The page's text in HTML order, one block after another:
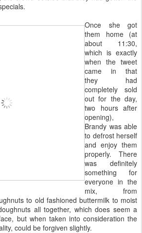
Once she got
them home (at
about 11:30,
which is exactly
when the tweet
came in that
they had
completely sold
out for the day,
two hours after
opening),
Brandy was able
to defrost herself
and enjoy them
properly. There
was definitely
something for
everyone in the
mix, from
to old fashioned buttermilk to moist
all together, which does seem a
but when taken into consideration the
could be forgiven slightly.